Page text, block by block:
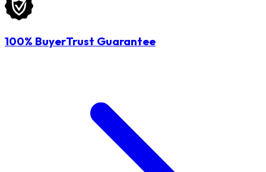
100% BuyerTrust Guarantee